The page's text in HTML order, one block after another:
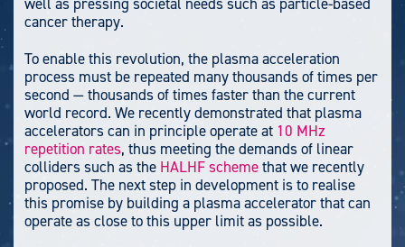
cancer therapy.
To enable this revolution, the plasma acceleration
process must be repeated many thousands of times per
second — thousands of times faster than the current
world record. We recently demonstrated that plasma
accelerators can in principle operate at 10 MHz
repetition rates, thus meeting the demands of linear
colliders such as the HALHF schemethat we recently
proposed. The next step in development is to realise
this promise by building a plasma accelerator that can
operate as close to this upper limit as possible.